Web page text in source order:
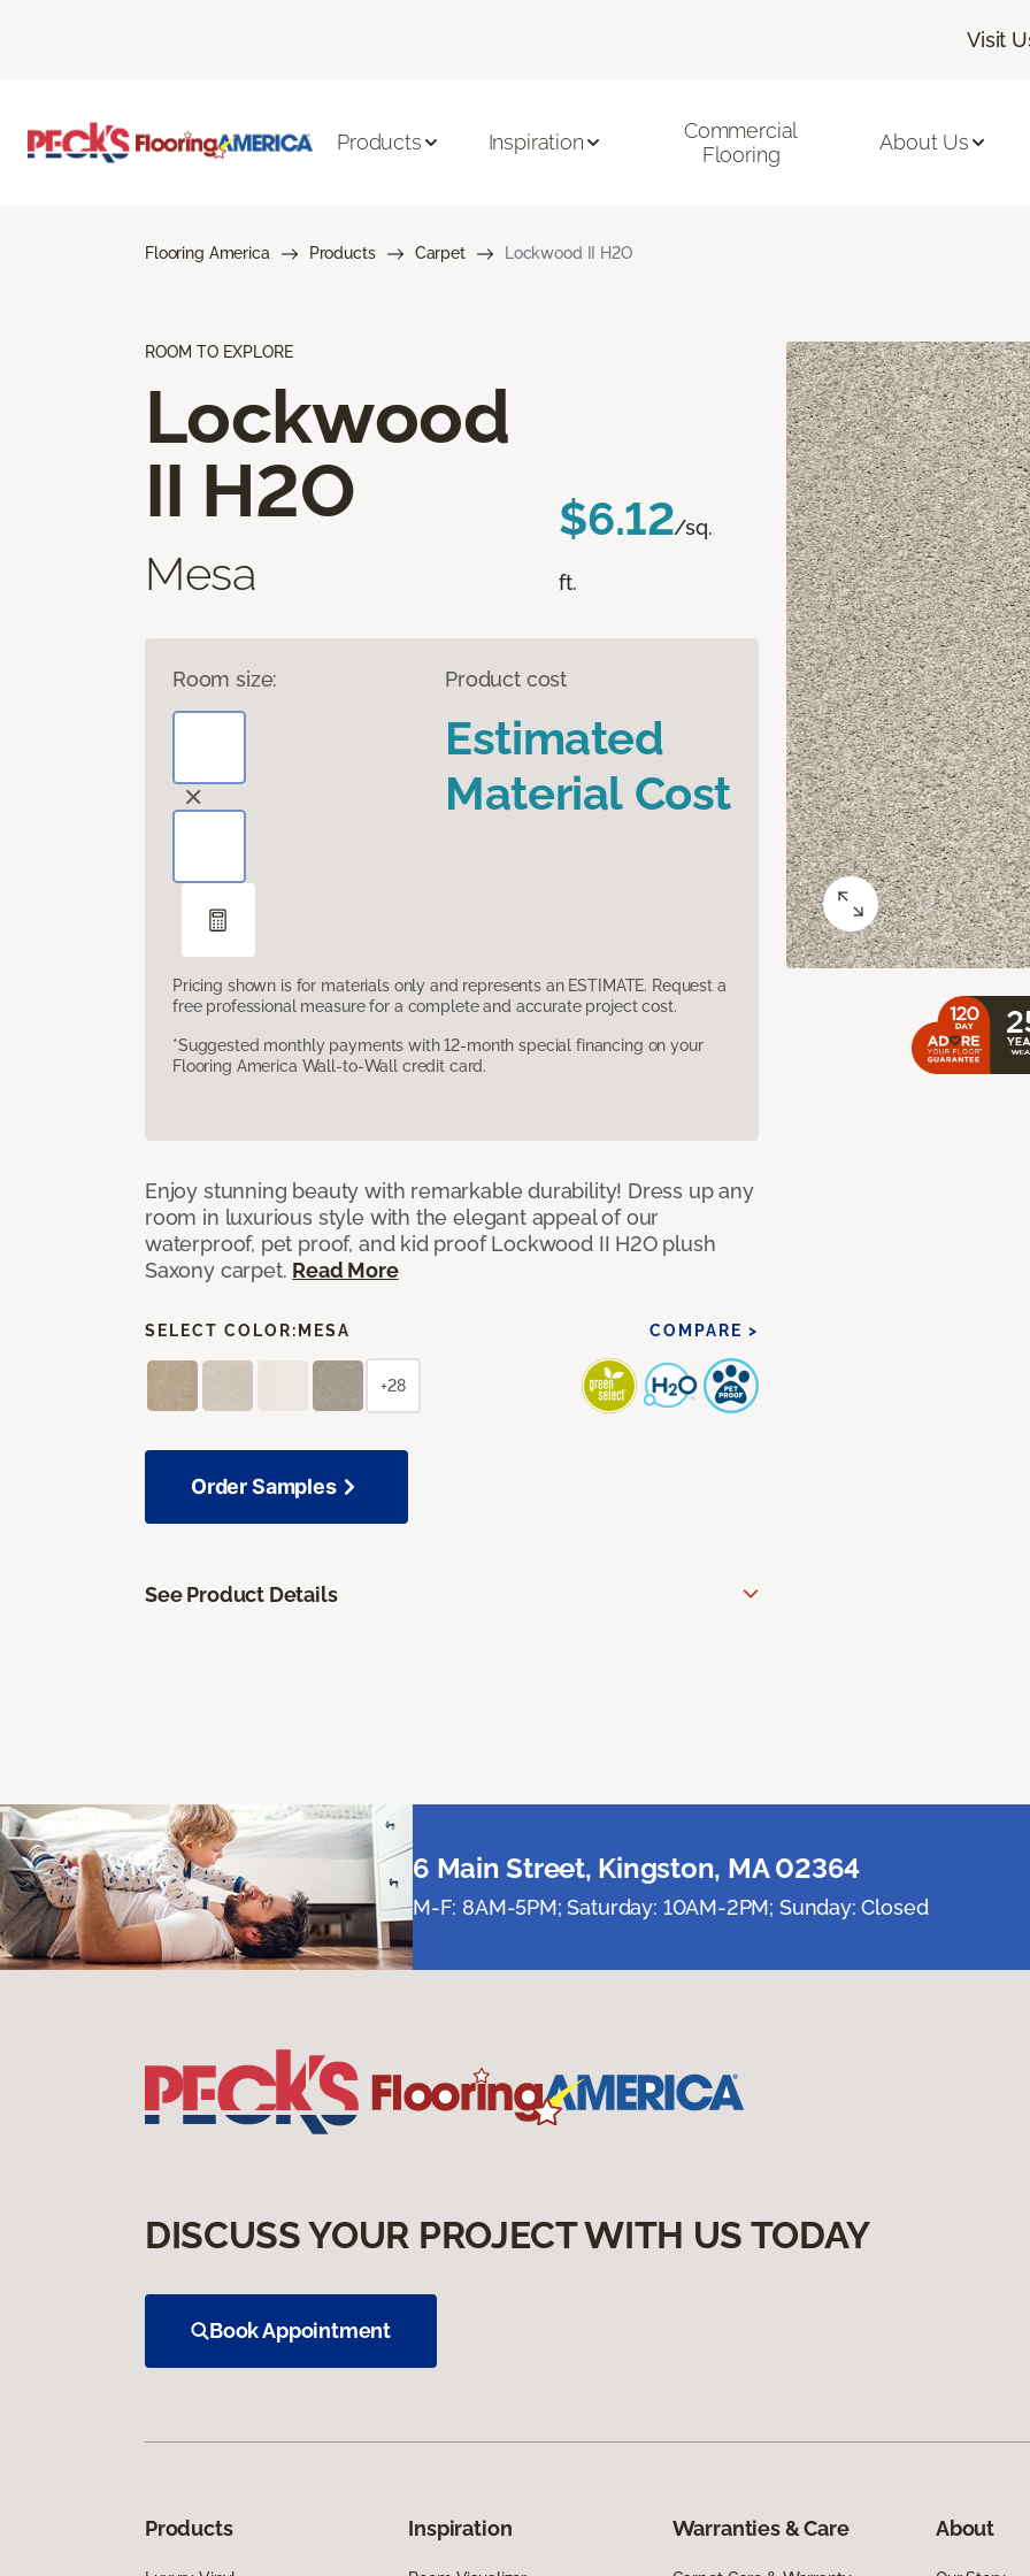
Visit
Products Inspiration
Commercial
Flooring
About Us
Flooring America Products Carpet Lockwood II H2O
ROOM TO EXPLORE
Lockwood
II H2O
Mesa
$6.12/sq.
ft.
Room size: Product cost
Estimated
Material Cost
Pricing shown is for materials only and represents an ESTIMATE. Request a
free professional measure for a complete and accurate project cost.
*Suggested monthly payments with 12-month special financing on your
Flooring America Wall-to-Wall credit card.
Enjoy stunning beauty with remarkable durability! Dress up any
room in luxurious style with the elegant appeal of our
waterproof, pet proof, and kid proof Lockwood II H2O plush
Saxony carpet. Read More
SELECT COLOR: MESA COMPARE >
+28
Order Samples
See Product Details
6 Main Street, Kingston, MA 02364
M-F: 8AM-5PM; Saturday: 10AM-2PM; Sunday: Closed
DISCUSS YOUR PROJECT WITH US TODAY
Book Appointment
Products Inspiration Warranties & Care About